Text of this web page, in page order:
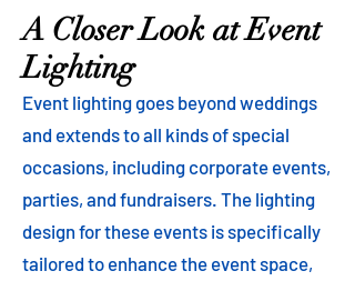
A Closer Look at Event
Lighting
Event lighting goes beyond weddings
and extends to all kinds of special
occasions, including corporate events,
parties, and fundraisers. The lighting
design for these events is specifically
tailored to enhance the event space,